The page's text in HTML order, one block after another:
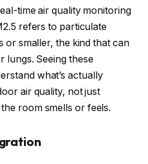
time air quality monitoring
refers to particulate
or smaller, the kind that can
lungs. Seeing these
what’s actually
air quality, not just
room smells or feels.